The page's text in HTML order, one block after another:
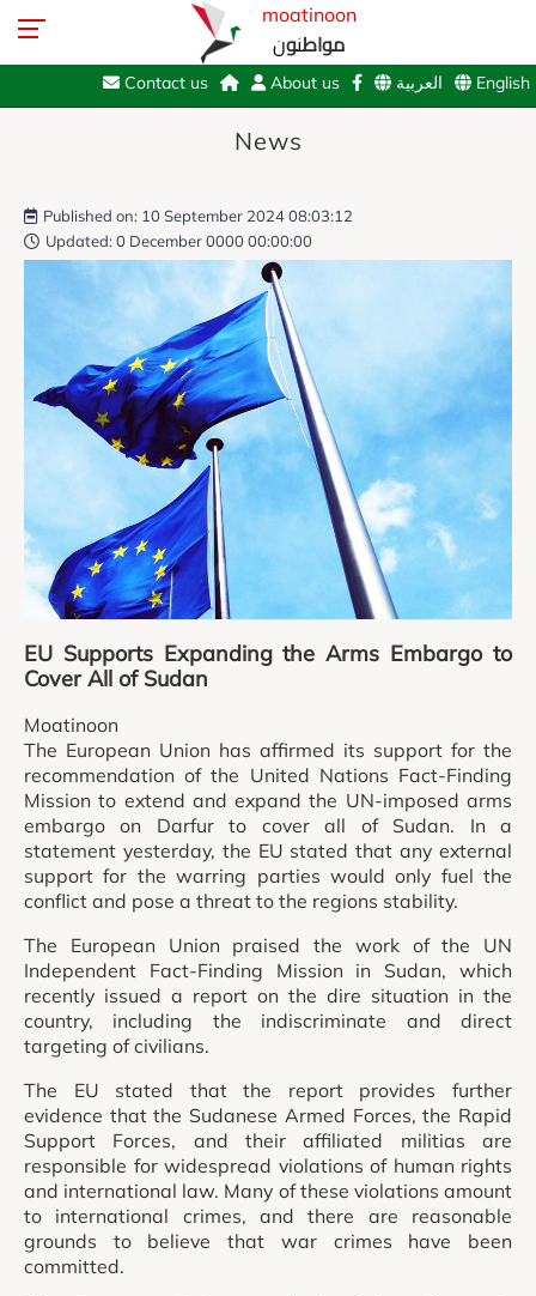
moatinoon
مواطنون
English العربية About us
Contact us
News
Published on: 10 September 2024 08:03:12
Updated: 0 December 0000 00:00:00
EU Supports Expanding the Arms Embargo to
Cover All of Sudan
Moatinoon
The European Union has affirmed its support for the
recommendation of the United Nations Fact-Finding
Mission to extend and expand the UN-imposed arms
embargo on Darfur to cover all of Sudan. In a
statement yesterday, the EU stated that any external
support for the warring parties would only fuel the
conflict and pose a threat to the regions stability.
The European Union praised the work of the UN
Independent Fact-Finding Mission in Sudan, which
recently issued a report on the dire situation in the
country, including the indiscriminate and direct
targeting of civilians.
The EU stated that the report provides further
evidence that the Sudanese Armed Forces, the Rapid
Support Forces, and their affiliated militias are
responsible for widespread violations of human rights
and international law. Many of these violations amount
to international crimes, and there are reasonable
grounds to believe that war crimes have been
committed.